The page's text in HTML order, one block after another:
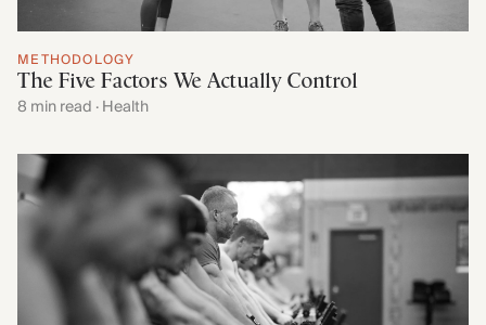
METHODOLOGY
The Five Factors We Actually Control
8 min read · Health